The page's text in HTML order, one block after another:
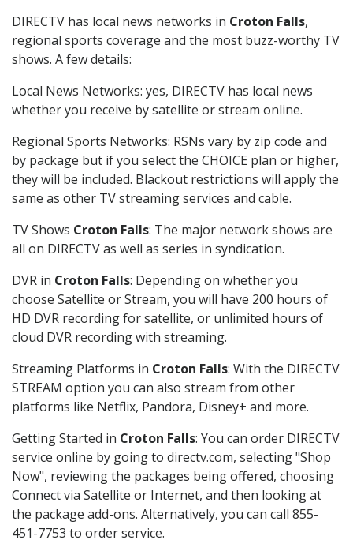
DIRECTV has local news networks in Croton Falls,
regional sports coverage and the most buzz-worthy TV
shows. A few details:
Local News Networks: yes, DIRECTV has local news
whether you receive by satellite or stream online.
Regional Sports Networks: RSNs vary by zip code and
by package but if you select the CHOICE plan or higher,
they will be included. Blackout restrictions will apply the
same as other TV streaming services and cable.
TV Shows Croton Falls: The major network shows are
all on DIRECTV as well as series in syndication.
DVR in Croton Falls: Depending on whether you
choose Satellite or Stream, you will have 200 hours of
HD DVR recording for satellite, or unlimited hours of
cloud DVR recording with streaming.
Streaming Platforms in Croton Falls: With the DIRECTV
STREAM option you can also stream from other
platforms like Netflix, Pandora, Disney+ and more.
Getting Started in Croton Falls: You can order DIRECTV
service online by going to directv.com, selecting "Shop
Now", reviewing the packages being offered, choosing
Connect via Satellite or Internet, and then looking at
the package add-ons. Alternatively, you can call 855-
451-7753 to order service.